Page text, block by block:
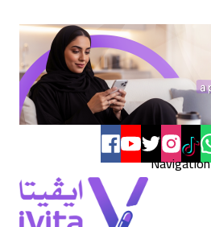
Navigation